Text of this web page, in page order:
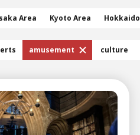
Area Kyoto Area Hokkaido
amusement culture